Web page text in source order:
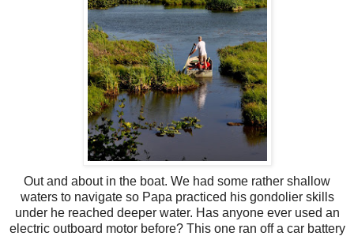
Out and about in the boat. We had some rather shallow
waters to navigate so Papa practiced his gondolier skills
under he reached deeper water. Has anyone ever used an
electric outboard motor before? This one ran off a car battery